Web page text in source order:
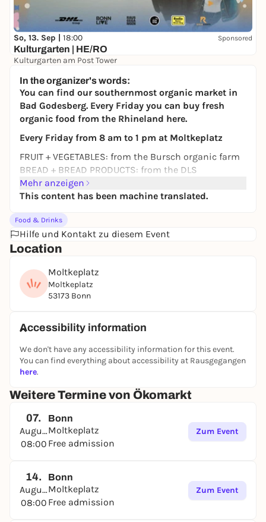
So, 13. Sep | 18:00 Sponsored
Kulturgarten | HE/RO
Kulturgarten am Post Tower
In the organizer's words:
You can find our southernmost organic market in
Bad Godesberg. Every Friday you can buy fresh
organic food from the Rhineland here.
Every Friday from 8 am to 1 pm at Moltkeplatz
FRUIT + VEGETABLES: from the Bursch organic farm
BREAD + BREAD PRODUCTS: from the DLS
Mühlenbäckerei bakery
CHEESE + MILK PRODUCTS: from the noble cheese
MEAT + Sausage: from organic farmer Bernd Huth
Mehr anzeigen
This content has been machine translated.
Food & Drinks
Hilfe und Kontakt zu diesem Event
Location
Moltkeplatz
Moltkeplatz
53173 Bonn
Accessibility information
We don't have any accessibility information for this event.
You can find everything about accessibility at Rausgegangen
here.
Weitere Termine von Ökomarkt
07.
August
08:00
Bonn
Moltkeplatz
Free admission
Zum Event
14.
August
08:00
Bonn
Moltkeplatz
Free admission
Zum Event